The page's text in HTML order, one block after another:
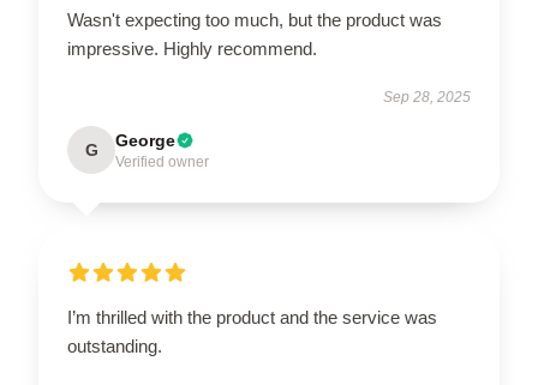
Wasn't expecting too much, but the product was
impressive. Highly recommend.
Sep 28, 2025
G George
Verified owner
I’m thrilled with the product and the service was
outstanding.